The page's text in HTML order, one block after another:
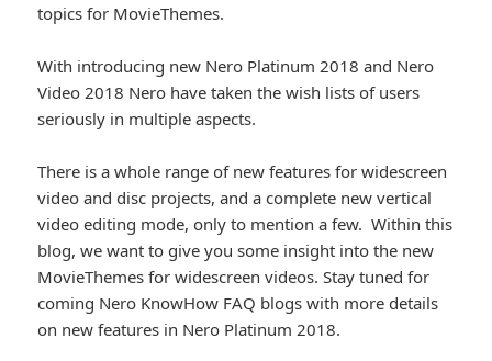
topics for MovieThemes.
With introducing new Nero Platinum 2018 and Nero
Video 2018 Nero have taken the wish lists of users
seriously in multiple aspects.
There is a whole range of new features for widescreen
video and disc projects, and a complete new vertical
video editing mode, only to mention a few. Within this
blog, we want to give you some insight into the new
MovieThemes for widescreen videos. Stay tuned for
coming Nero KnowHow FAQ blogs with more details
on new features in Nero Platinum 2018.